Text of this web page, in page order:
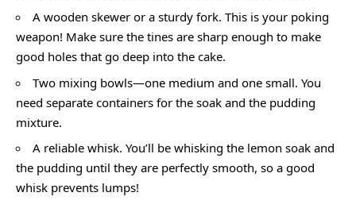
A wooden skewer or a sturdy fork. This is your poking
weapon! Make sure the tines are sharp enough to make
good holes that go deep into the cake.
Two mixing bowls—one medium and one small. You
need separate containers for the soak and the pudding
mixture.
A reliable whisk. You’ll be whisking the lemon soak and
the pudding until they are perfectly smooth, so a good
whisk prevents lumps!